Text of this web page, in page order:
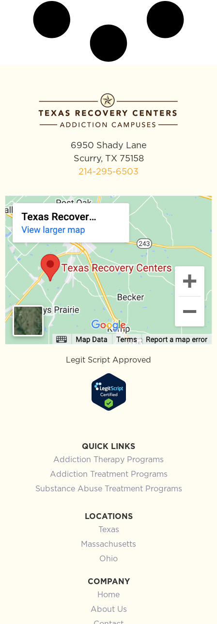
6950 Shady Lane
Scurry, TX 75158
214-295-6503
Legit Script Approved
QUICK LINKS
Addiction Therapy Programs
Addiction Treatment Programs
Substance Abuse Treatment Programs
LOCATIONS
Texas
Massachusetts
Ohio
COMPANY
Home
About Us